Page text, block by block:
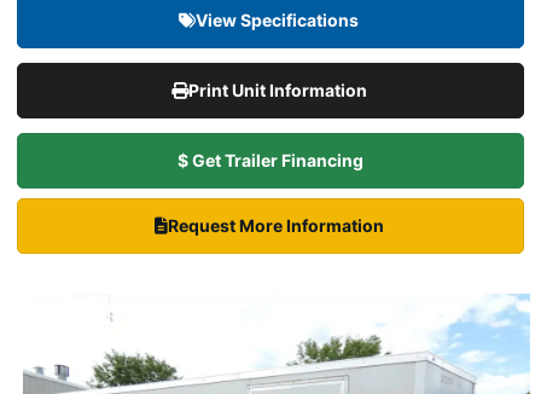
View Specifications
Print Unit Information
$ Get Trailer Financing
Request More Information